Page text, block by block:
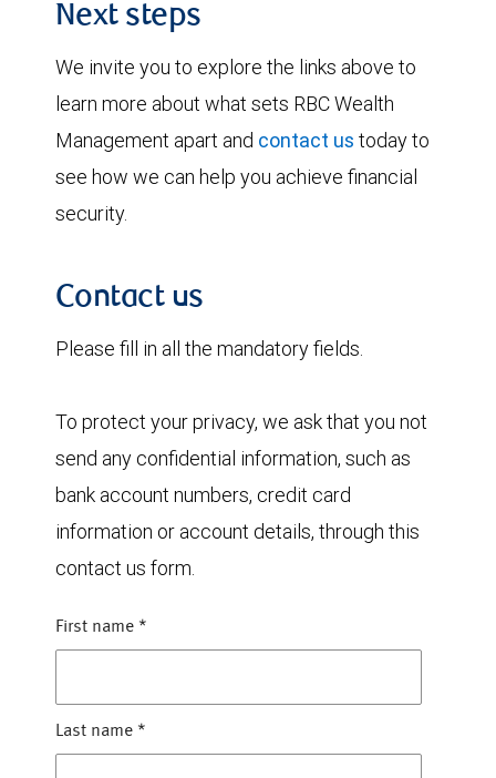
Next steps
We invite you to explore the links above to
learn more about what sets RBC Wealth
Management apart and contact us today to
see how we can help you achieve financial
security.
Contact us
Please fill in all the mandatory fields.
To protect your privacy, we ask that you not
send any confidential information, such as
bank account numbers, credit card
information or account details, through this
contact us form.
First name *
Last name *